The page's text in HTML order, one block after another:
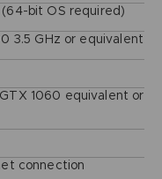
bit OS required)
3.5 GHz or equivalent
1060 equivalent or
connection